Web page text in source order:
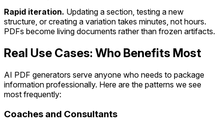
Rapid iteration. Updating a section, testing a new
structure, or creating a variation takes minutes, not hours.
PDFs become living documents rather than frozen artifacts.
Real Use Cases: Who Benefits Most
AI PDF generators serve anyone who needs to package
information professionally. Here are the patterns we see
most frequently:
Coaches and Consultants